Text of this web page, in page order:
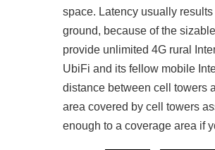
space. Latency usually
ground, because of the
provide unlimited 4G rural
UbiFi and its fellow mobile
distance between cell towers
area covered by cell towers
enough to a coverage area if